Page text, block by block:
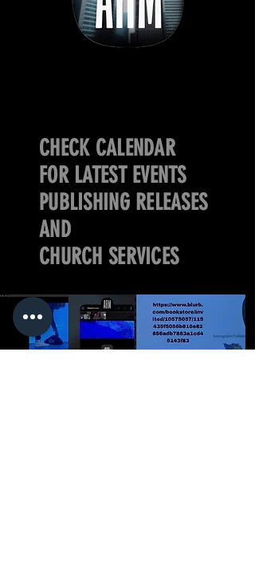
CHECK CALENDAR
FOR LATEST EVENTS
PUBLISHING RELEASES
AND
CHURCH SERVICES